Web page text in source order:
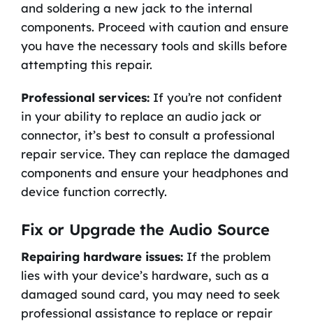
and soldering a new jack to the internal
components. Proceed with caution and ensure
you have the necessary tools and skills before
attempting this repair.
Professional services:If you’re not confident
in your ability to replace an audio jack or
connector, it’s best to consult a professional
repair service. They can replace the damaged
components and ensure your headphones and
device function correctly.
Fix or Upgrade the Audio Source
Repairing hardware issues:If the problem
lies with your device’s hardware, such as a
damaged sound card, you may need to seek
professional assistance to replace or repair